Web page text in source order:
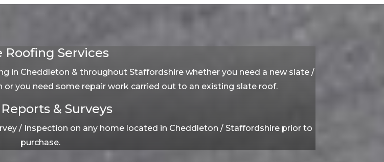
Roofing Services
in Cheddleton & throughout Staffordshire whether you need a new slate /
you need some repair work carried out to an existing slate roof.
& Surveys
/ Inspection on any home located in Cheddleton / Staffordshire prior to
purchase.